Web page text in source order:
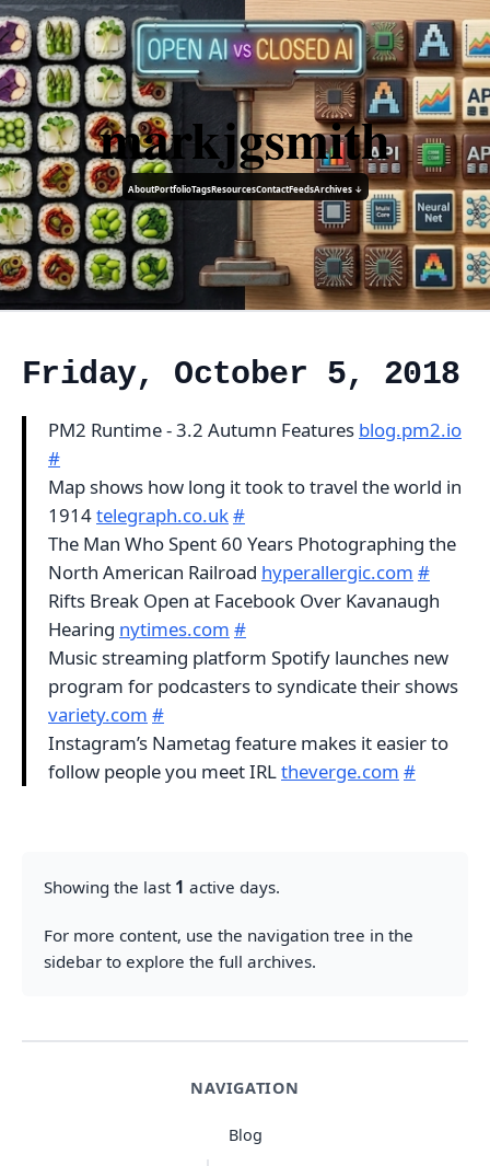
markjgsmith
AboutPortfolioTagsResourcesContactFeedsArchives ↓
NAVIGATION
Blog
Friday, October 5, 2018
PM2 Runtime - 3.2 Autumn Features blog.pm2.io
#
Map shows how long it took to travel the world in
1914telegraph.co.uk#
The Man Who Spent 60 Years Photographing the
North American Railroad hyperallergic.com #
Rifts Break Open at Facebook Over Kavanaugh
Hearing nytimes.com #
Music streaming platform Spotify launches new
program for podcasters to syndicate their shows
variety.com #
Instagram’s Nametag feature makes it easier to
follow people you meet IRLtheverge.com #
Showing the last 1 active days.
For more content, use the navigation tree in the
sidebar to explore the full archives.